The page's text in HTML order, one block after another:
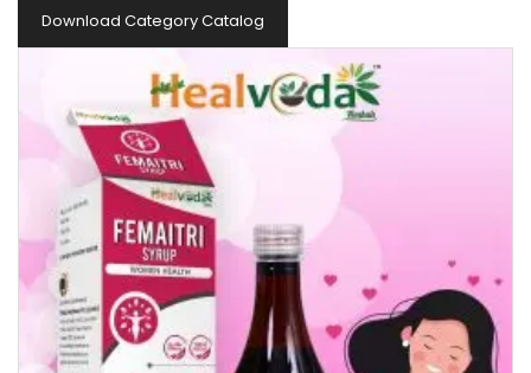
Download Category Catalog